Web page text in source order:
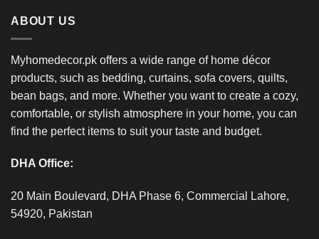
ABOUT US
Myhomedecor.pk offers a wide range of home décor
products, such as bedding, curtains, sofa covers, quilts,
bean bags, and more. Whether you want to create a cozy,
comfortable, or stylish atmosphere in your home, you can
find the perfect items to suit your taste and budget.
DHA Office:
20 Main Boulevard, DHA Phase 6, Commercial Lahore,
54920, Pakistan